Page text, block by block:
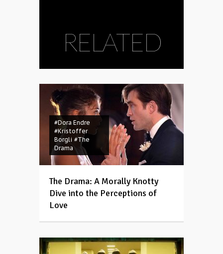
RELATED
#Dora Endre
#Kristoffer
Borgli #The
Drama
The Drama: A Morally Knotty
Dive into the Perceptions of
Love